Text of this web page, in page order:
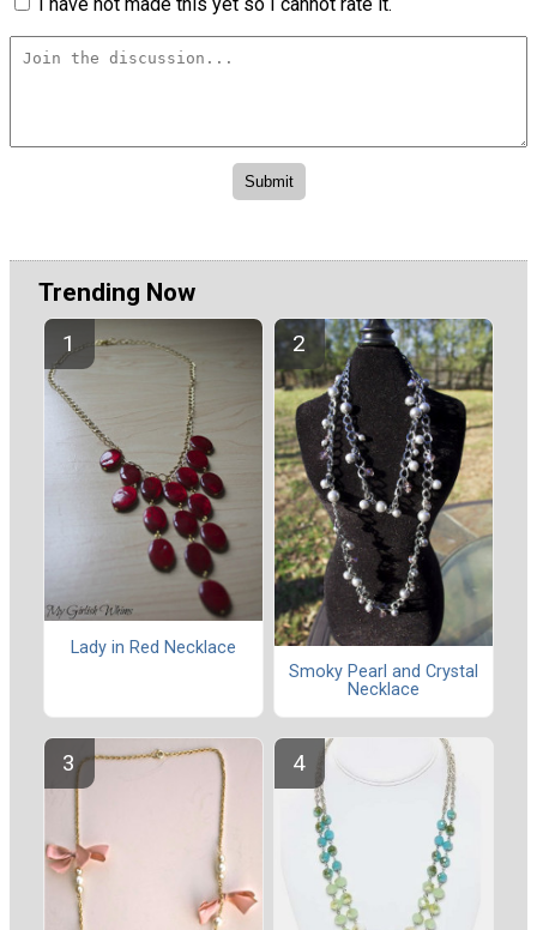
Trending Now
Lady in Red Necklace
Smoky Pearl and Crystal
Necklace